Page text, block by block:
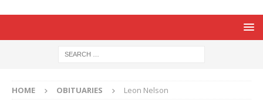
HOME OBITUARIES Leon Nelson